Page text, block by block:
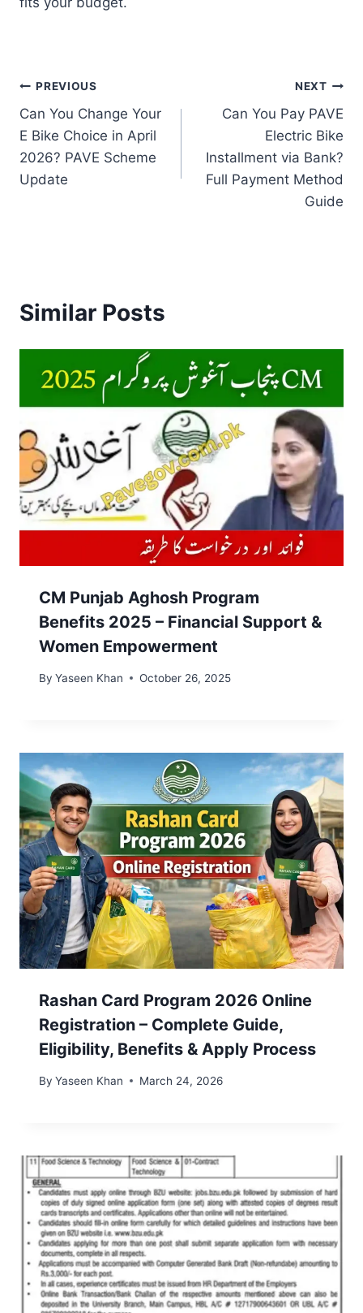
Post
navigation
PREVIOUS
Can You Change Your
E Bike Choice in April
2026? PAVE Scheme
Update
NEXT
Can You Pay PAVE
Electric Bike
Installment via Bank?
Full Payment Method
Guide
Similar Posts
CM Punjab Aghosh Program
Benefits 2025 – Financial Support &
Women Empowerment
By Yaseen Khan October 26, 2025
Rashan Card Program 2026 Online
Registration – Complete Guide,
Eligibility, Benefits & Apply Process
By Yaseen Khan March 24, 2026